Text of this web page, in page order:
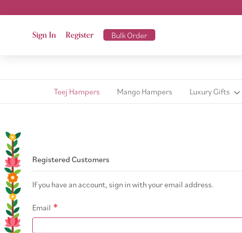
Sign In Register Bulk Order
Teej Hampers Mango Hampers Luxury Gifts
Registered Customers
If you have an account, sign in with your email address.
Email